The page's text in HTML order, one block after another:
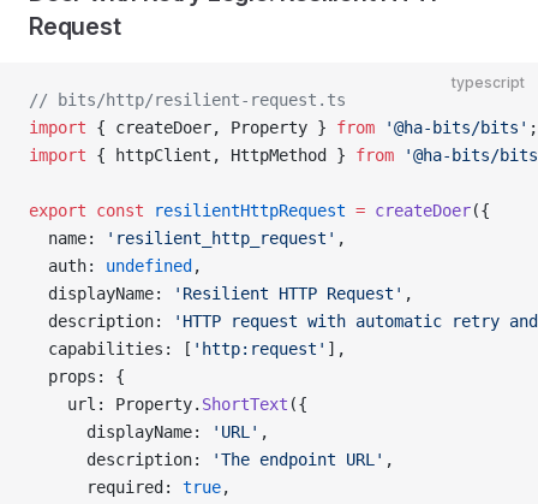
Request
typescript
// bits/http/resilient-request.ts
import { createDoer, Property } from '@ha-bits/bits' ;
import { httpClient, HttpMethod } from '@ha-bits/bits-
export const resilientHttpRequest = createDoer({
  name:
'resilient_http_request' ,
  auth:
undefined ,
  displayName:
'Resilient HTTP Request' ,
  description:
'HTTP request with automatic retry
  capabilities: [
'http:request' ],
  props: {
    url: Property.
ShortText ({
      displayName:
'URL' ,
      description:
'The endpoint URL' ,
      required:
true,